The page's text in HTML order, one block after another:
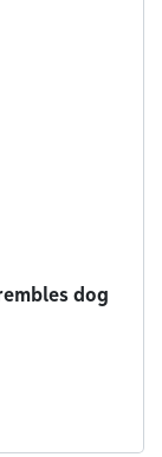
dog